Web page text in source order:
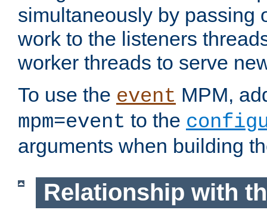
simultaneously by passing
work to the listeners
worker threads to serve
To use the event MPM,
mpm=event to the
arguments when building
Relationship with